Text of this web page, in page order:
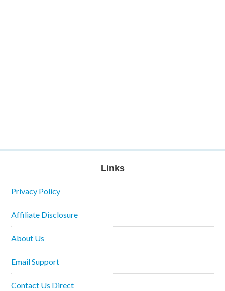
Links
Privacy Policy
Affiliate Disclosure
About Us
Email Support
Contact Us Direct